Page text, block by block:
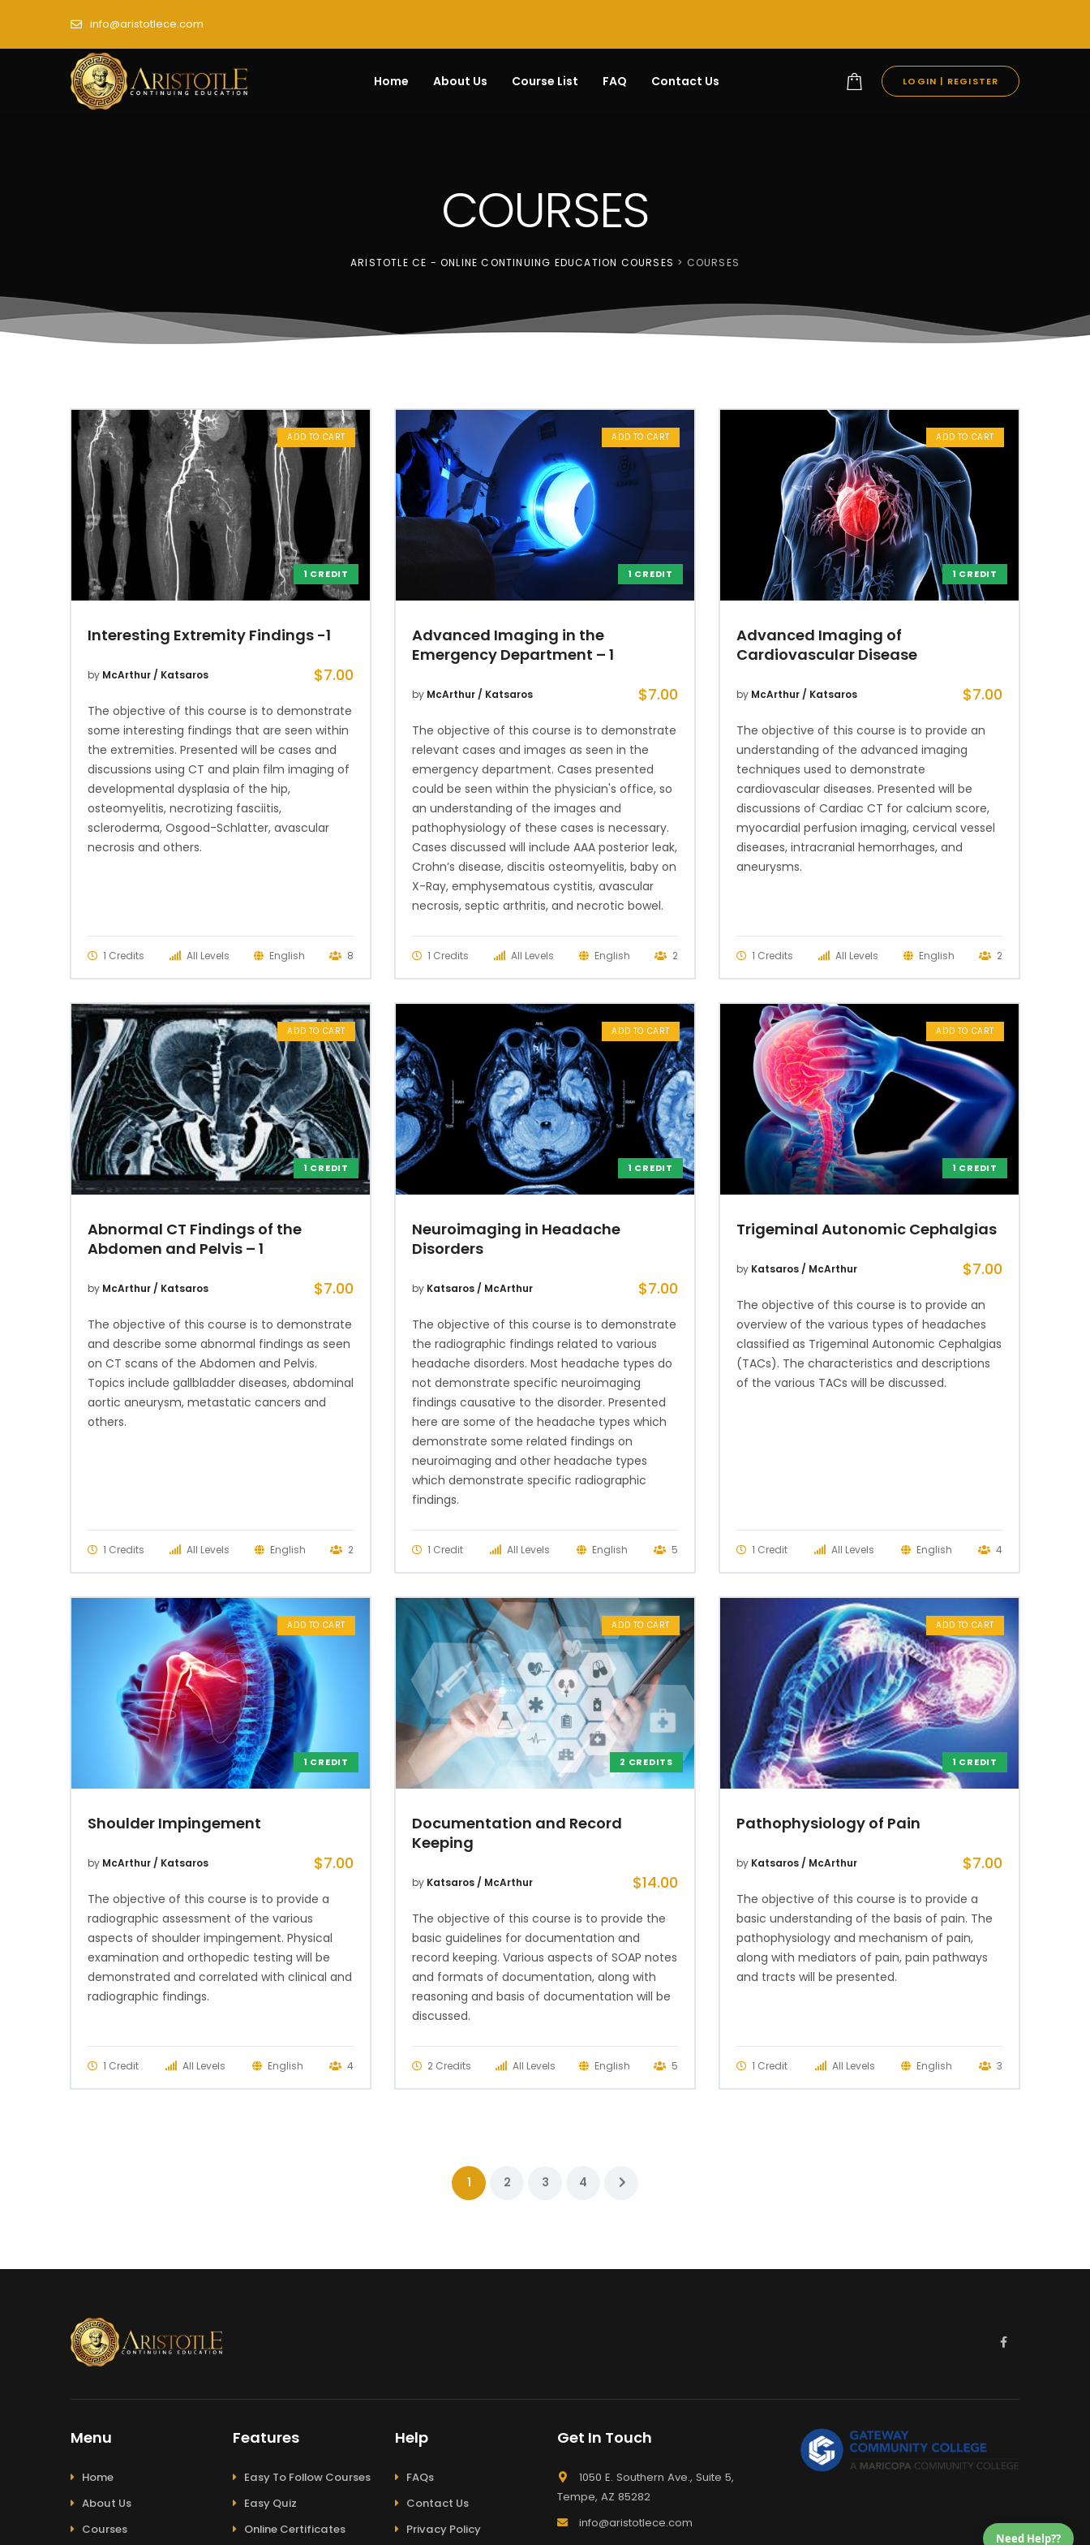
info@aristotlece.com
Home About Us Course List FAQ Contact Us LOGIN | REGISTER
COURSES
ARISTOTLE CE - ONLINE CONTINUING EDUCATION COURSES > COURSES
1 CREDIT
ADD TO CART
Interesting Extremity Findings -1
by McArthur / Katsaros $7.00
The objective of this course is to demonstrate
some interesting findings that are seen within
the extremities. Presented will be cases and
discussions using CT and plain film imaging of
developmental dysplasia of the hip,
osteomyelitis, necrotizing fasciitis,
scleroderma, Osgood-Schlatter, avascular
necrosis and others.
1 Credits All Levels English 8
1 CREDIT
ADD TO CART
Advanced Imaging in the
Emergency Department – 1
by McArthur / Katsaros $7.00
The objective of this course is to demonstrate
relevant cases and images as seen in the
emergency department. Cases presented
could be seen within the physician's office, so
an understanding of the images and
pathophysiology of these cases is necessary.
Cases discussed will include AAA posterior leak,
Crohn’s disease, discitis osteomyelitis, baby on
X-Ray, emphysematous cystitis, avascular
necrosis, septic arthritis, and necrotic bowel.
1 Credits All Levels English 2
1 CREDIT
ADD TO CART
Advanced Imaging of
Cardiovascular Disease
by McArthur / Katsaros $7.00
The objective of this course is to provide an
understanding of the advanced imaging
techniques used to demonstrate
cardiovascular diseases. Presented will be
discussions of Cardiac CT for calcium score,
myocardial perfusion imaging, cervical vessel
diseases, intracranial hemorrhages, and
aneurysms.
1 Credits All Levels English 2
1 CREDIT
ADD TO CART
Abnormal CT Findings of the
Abdomen and Pelvis – 1
by McArthur / Katsaros $7.00
The objective of this course is to demonstrate
and describe some abnormal findings as seen
on CT scans of the Abdomen and Pelvis.
Topics include gallbladder diseases, abdominal
aortic aneurysm, metastatic cancers and
others.
1 Credits All Levels English 2
1 CREDIT
ADD TO CART
Neuroimaging in Headache
Disorders
by Katsaros / McArthur $7.00
The objective of this course is to demonstrate
the radiographic findings related to various
headache disorders. Most headache types do
not demonstrate specific neuroimaging
findings causative to the disorder. Presented
here are some of the headache types which
demonstrate some related findings on
neuroimaging and other headache types
which demonstrate specific radiographic
findings.
1 Credit All Levels English 5
1 CREDIT
ADD TO CART
Trigeminal Autonomic Cephalgias
by Katsaros / McArthur $7.00
The objective of this course is to provide an
overview of the various types of headaches
classified as Trigeminal Autonomic Cephalgias
(TACs). The characteristics and descriptions
of the various TACs will be discussed.
1 Credit All Levels English 4
1 CREDIT
ADD TO CART
Shoulder Impingement
by McArthur / Katsaros $7.00
The objective of this course is to provide a
radiographic assessment of the various
aspects of shoulder impingement. Physical
examination and orthopedic testing will be
demonstrated and correlated with clinical and
radiographic findings.
1 Credit All Levels English 4
2 CREDITS
ADD TO CART
Documentation and Record
Keeping
by Katsaros / McArthur $14.00
The objective of this course is to provide the
basic guidelines for documentation and
record keeping. Various aspects of SOAP notes
and formats of documentation, along with
reasoning and basis of documentation will be
discussed.
2 Credits All Levels English 5
1 CREDIT
ADD TO CART
Pathophysiology of Pain
by Katsaros / McArthur $7.00
The objective of this course is to provide a
basic understanding of the basis of pain. The
pathophysiology and mechanism of pain,
along with mediators of pain, pain pathways
and tracts will be presented.
1 Credit All Levels English 3
1 2 3 4
Menu
Home
About Us
Courses
Features
Easy To Follow Courses
Easy Quiz
Online Certificates
Help
FAQs
Contact Us
Privacy Policy
Get In Touch
1050 E. Southern Ave., Suite 5,
Tempe, AZ 85282
info@aristotlece.com
Need Help??